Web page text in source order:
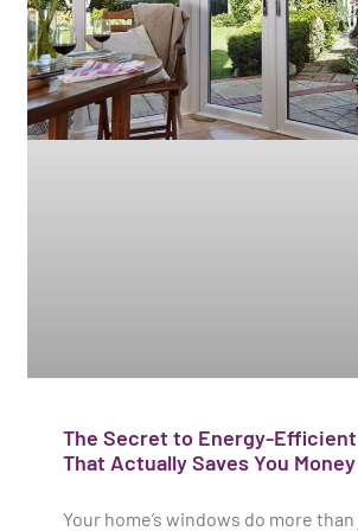
The Secret to Energy-
That Actually Saves You Money
Your home’s windows do more